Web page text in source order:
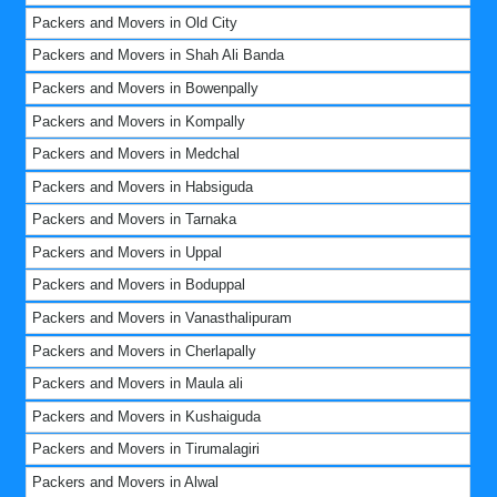
Packers and Movers in Old City
Packers and Movers in Shah Ali Banda
Packers and Movers in Bowenpally
Packers and Movers in Kompally
Packers and Movers in Medchal
Packers and Movers in Habsiguda
Packers and Movers in Tarnaka
Packers and Movers in Uppal
Packers and Movers in Boduppal
Packers and Movers in Vanasthalipuram
Packers and Movers in Cherlapally
Packers and Movers in Maula ali
Packers and Movers in Kushaiguda
Packers and Movers in Tirumalagiri
Packers and Movers in Alwal